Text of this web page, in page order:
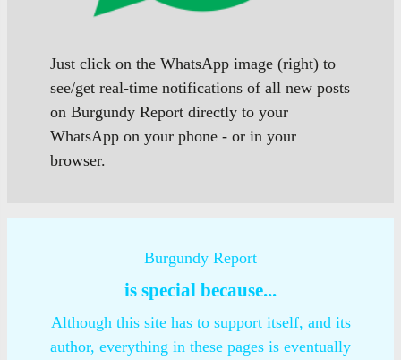
Just click on the WhatsApp image (right) to
see/get real-time notifications of all new posts
on Burgundy Report directly to your
WhatsApp on your phone - or in your
browser.
Burgundy Report
is special because...
Although this site has to support itself, and its
author, everything in these pages is eventually